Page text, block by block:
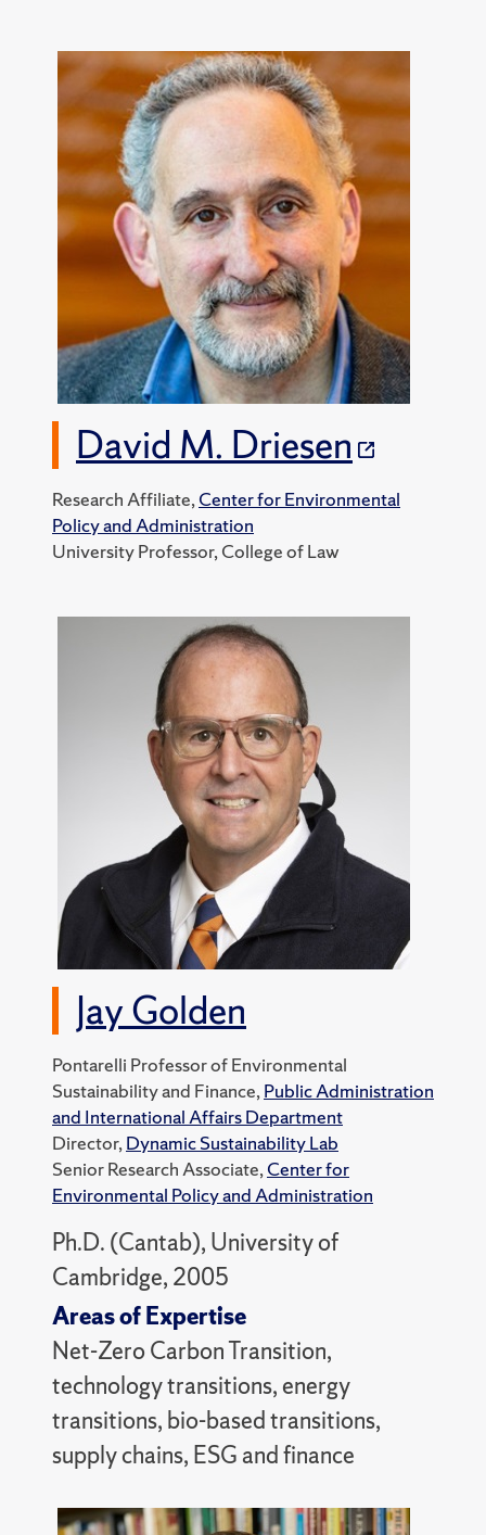
David M. Driesen
Research Affiliate,Center for Environmental
Policy and Administration
University Professor, College of Law
Jay Golden
Pontarelli Professor of Environmental
Sustainability and Finance,Public Administration
and International Affairs Department
Director,Dynamic Sustainability Lab
Senior Research Associate,Center for
Environmental Policy and Administration
Ph.D. (Cantab), University of
Cambridge, 2005
Areas of Expertise
Net-Zero Carbon Transition,
technology transitions, energy
transitions, bio-based transitions,
supply chains, ESG and finance